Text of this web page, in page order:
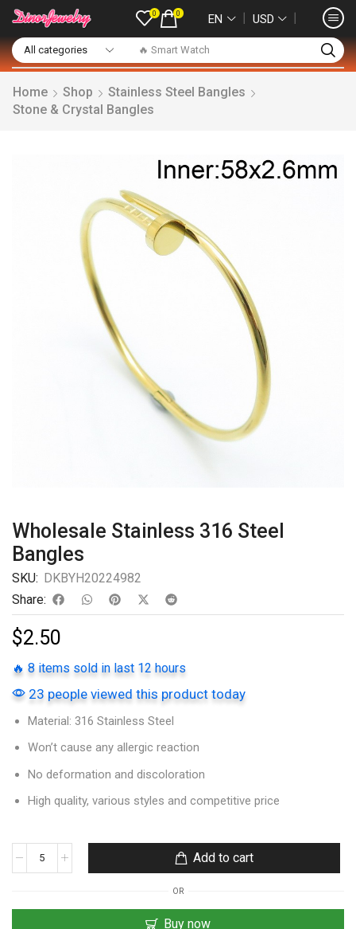
🔥 Smart Watch
0 0 EN ❘ USD ❘
Home Shop
Stainless Steel Bangles
Stone & Crystal Bangles
Wholesale Stainless 316 Steel
Bangles
SKU: DKBYH20224982
Share:
$2.50
🔥 8 items sold in last 12 hours
23 people viewed this product today
Material: 316 Stainless Steel
Won’t cause any allergic reaction
No deformation and discoloration
High quality, various styles and competitive price
Add to cart
OR
Buy now